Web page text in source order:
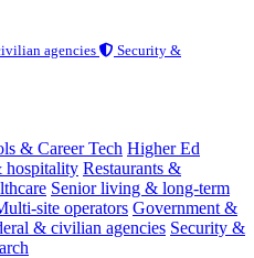
agencies
Security &
& Career Tech Higher Ed
hospitality Restaurants &
Senior living & long-term
site operators Government &
& civilian agencies Security &